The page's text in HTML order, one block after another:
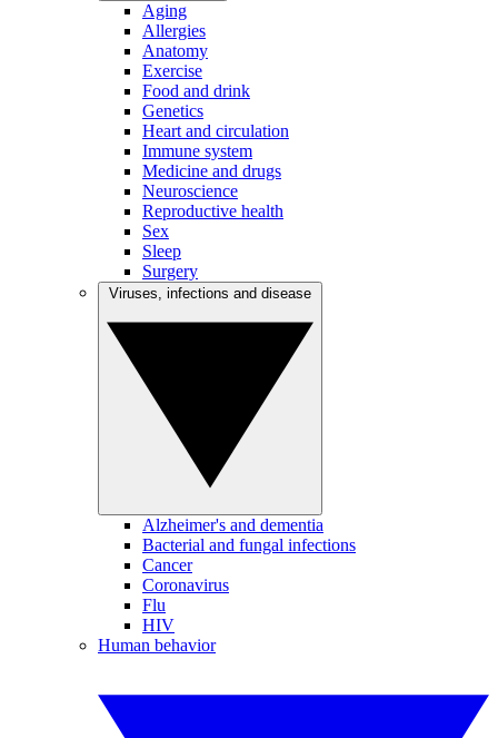
Aging
Allergies
Anatomy
Exercise
Food and drink
Genetics
Heart and circulation
Immune system
Medicine and drugs
Neuroscience
Reproductive health
Sex
Sleep
Surgery
Alzheimer's and dementia
Bacterial and fungal infections
Cancer
Coronavirus
Flu
HIV
Human behavior